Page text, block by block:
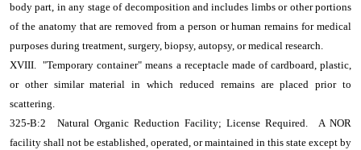
body part, in any stage of decomposition and includes limbs or other portions
of the anatomy that are removed from a person or human remains for medical
purposes during treatment, surgery, biopsy, autopsy, or medical research.
XVIII. "Temporary container" means a receptacle made of cardboard, plastic,
or other similar material in which reduced remains are placed prior to
scattering.
325-B:2
Natural Organic Reduction Facility; License Required.
A NOR
facility shall not be established, operated, or maintained in this state except by